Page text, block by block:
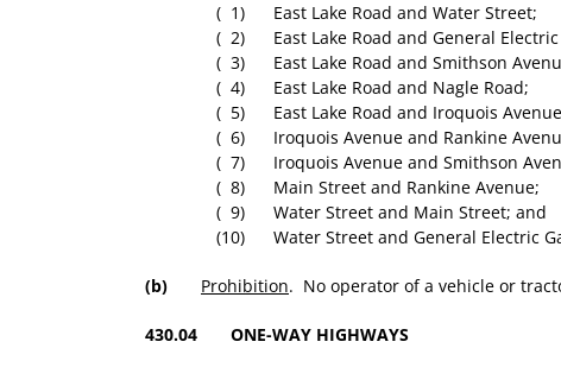
( 1) East Lake Road and Water Street;
( 2) East Lake Road and General Electric
( 3) East Lake Road and Smithson
( 4) East Lake Road and Nagle Road;
( 5) East Lake Road and Iroquois
( 6) Iroquois Avenue and Rankine
( 7) Iroquois Avenue and Smithson
( 8) Main Street and Rankine Avenue;
( 9) Water Street and Main Street; and
(10) Water Street and General Electric
(b) Prohibition. No operator of a vehicle or
430.04 ONE-WAY HIGHWAYS